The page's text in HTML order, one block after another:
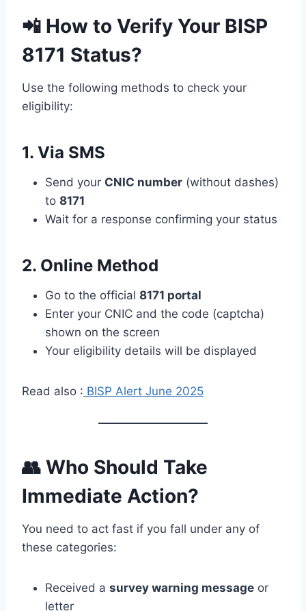
📲 How to Verify Your BISP
8171 Status?
Use the following methods to check your
eligibility:
1. Via SMS
Send your CNIC number (without dashes)
to 8171
Wait for a response confirming your status
2. Online Method
Go to the official 8171 portal
Enter your CNIC and the code (captcha)
shown on the screen
Your eligibility details will be displayed
Read also : BISP Alert June 2025
👥 Who Should Take
Immediate Action?
You need to act fast if you fall under any of
these categories:
Received a survey warning message or
letter